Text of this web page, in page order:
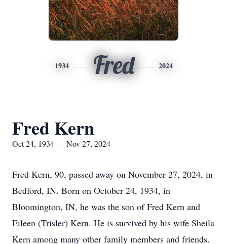
1934 Fred 2024
Fred Kern
Oct 24, 1934 — Nov 27, 2024
Fred Kern, 90, passed away on November 27, 2024, in
Bedford, IN. Born on October 24, 1934, in
Bloomington, IN, he was the son of Fred Kern and
Eileen (Trisler) Kern. He is survived by his wife Sheila
Kern among many other family members and friends.